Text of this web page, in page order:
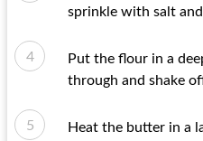
sprinkle with salt
Put the flour in a
through and shake
Heat the butter in a